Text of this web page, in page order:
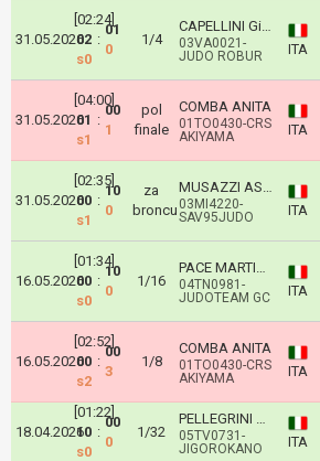
31.05.2026
[02:24]
02
s0
:
01
0
1/4
CAPELLINI Giulia
03VA0021-
JUDO ROBUR
ITA
31.05.2026
[04:00]
01
s1
:
00
1
pol
finale
COMBA ANITA
01TO0430-CRS
AKIYAMA
ITA
31.05.2026
[02:35]
00
s1
:
10
0
za
broncu
MUSAZZI ASIA
03MI4220-
SAV95JUDO
ITA
16.05.2026
[01:34]
00
s0
:
10
0
1/16
PACE MARTINA
04TN0981-
JUDOTEAM GC
ITA
16.05.2026
[02:52]
00
s2
:
00
3
1/8
COMBA ANITA
01TO0430-CRS
AKIYAMA
ITA
18.04.2026
[01:22]
10
s0
:
00
0
1/32
PELLEGRINI AGATA BEATRICE
05TV0731-
JIGOROKANO
ITA